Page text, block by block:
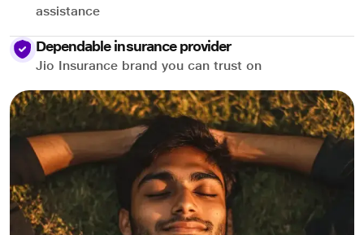
assistance
Dependable insurance provider
Jio Insurance brand you can trust on